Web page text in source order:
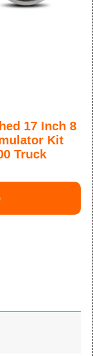
17 Inch 8
Kit
Truck